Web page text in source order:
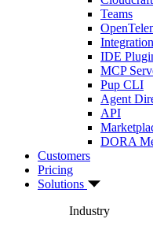
Teams
IDE
MCP
Pup CLI
Agent
API
DORA
Customers
Pricing
Solutions
Industry